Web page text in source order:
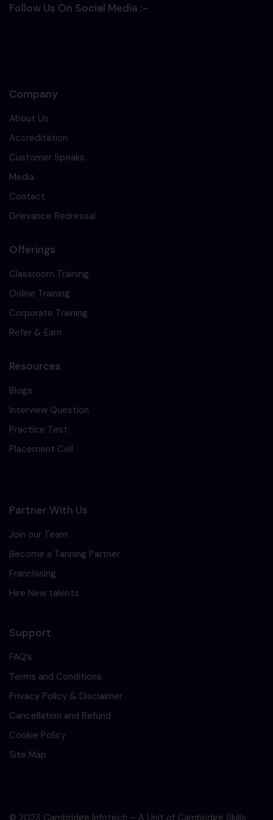
Follow Us On Social Media :-
Company
About Us
Accreditation
Customer Speaks
Media
Contact
Grievance Redressal
Offerings
Classroom Training
Online Training
Corporate Training
Refer & Earn
Resources
Blogs
Interview Question
Practice Test
Placement Cell
Partner With Us
Join our Team
Become a Tarining Partner
Franchising
Hire New talents
Support
FAQ’s
Terms and Conditions
Privacy Policy & Disclaimer
Cancellation and Refund
Cookie Policy
Site Map
© 2023 Cambridge Infotech – A Unit of Cambridge Skills